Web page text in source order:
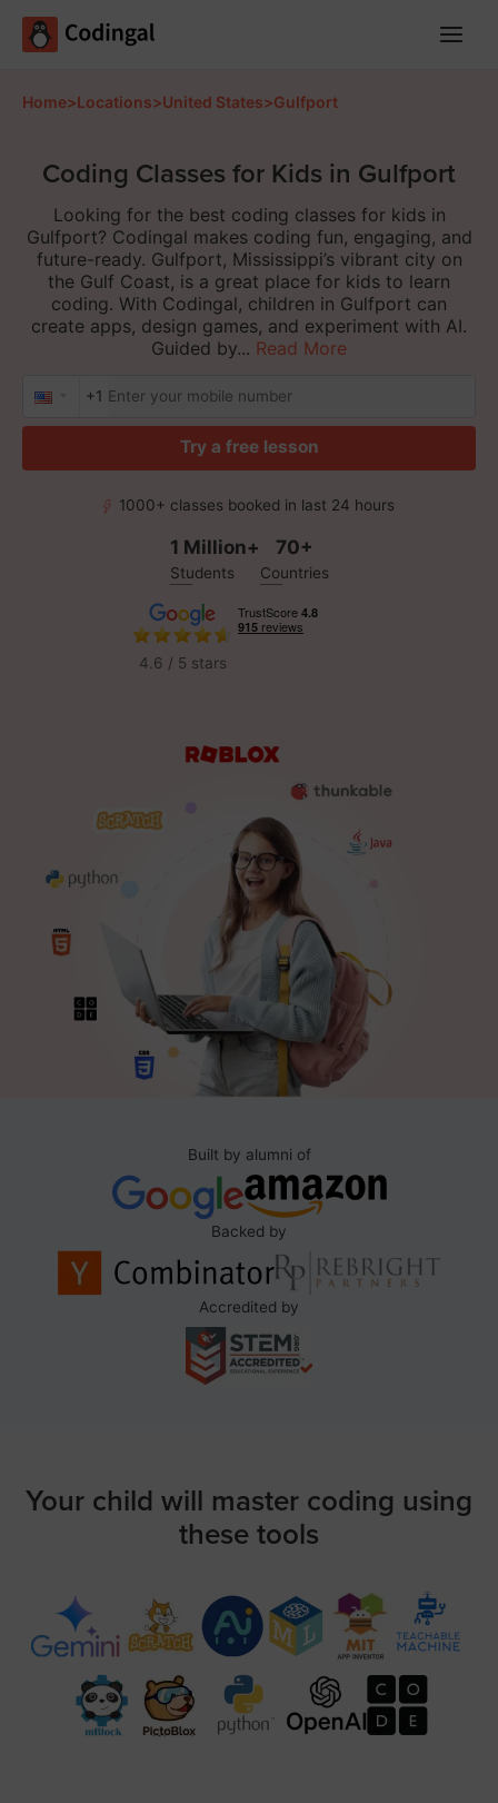
Home>Locations>United States>Gulfport
Coding Classes for Kids in Gulfport
Looking for the best coding classes for kids in
Gulfport? Codingal makes coding fun, engaging, and
future-ready. Gulfport, Mississippi’s vibrant city on
the Gulf Coast, is a great place for kids to learn
coding. With Codingal, children in Gulfport can
create apps, design games, and experiment with AI.
Guided by... Read More
+1
Try a free lesson
1000+ classes booked in last 24 hours
1 Million+
Students
70+
Countries
4.6 / 5 stars
Built by alumni of
Backed by
Accredited by
Your child will master coding using
these tools